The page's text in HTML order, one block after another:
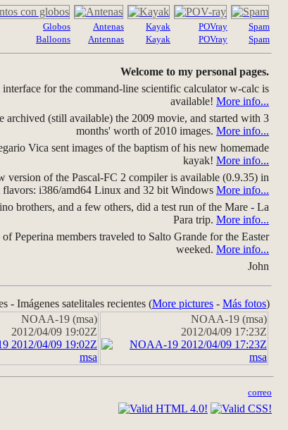
Globos
Balloons
Antenas
Antennas
Kayak
Kayak
POVray
POVray
Spam
Spam
Welcome to my personal pages.
for the command-line scientific calculator w-calc is
available! More info...
archived (still available) the 2009 movie, and started with 3
months' worth of 2010 images. More info...
Vica sent images of the baptism of his new homemade
kayak! More info...
version of the Pascal-FC 2 compiler is available (0.9.35) in
flavors: i386/amd64 Linux and 32 bit Windows More info...
brothers, and a few others, did a test run of the Mare - La
Para trip. More info...
Peperina members traveled to Salto Grande for the Easter
weeked. More info...
John
- Imágenes satelitales recientes (More pictures - Más fotos)
NOAA-19 (msa)
2012/04/09 19:02Z
NOAA-19 (msa)
2012/04/09 17:23Z
correo